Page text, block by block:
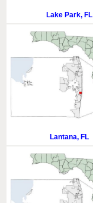
Lake Park, FL
Lantana, FL